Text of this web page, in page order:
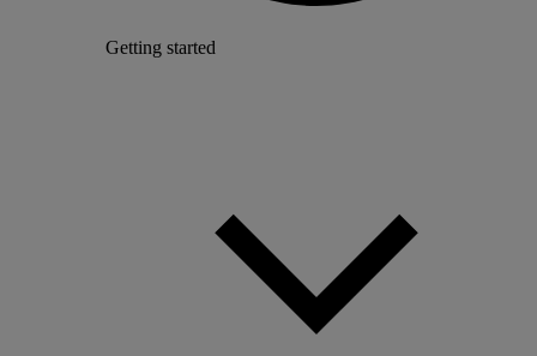
Getting started